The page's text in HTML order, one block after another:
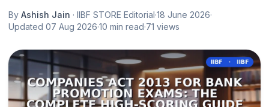
By Ashish Jain · IIBF STORE Editorial·18 June 2026·
Updated 07 Aug 2026·10 min read·71 views